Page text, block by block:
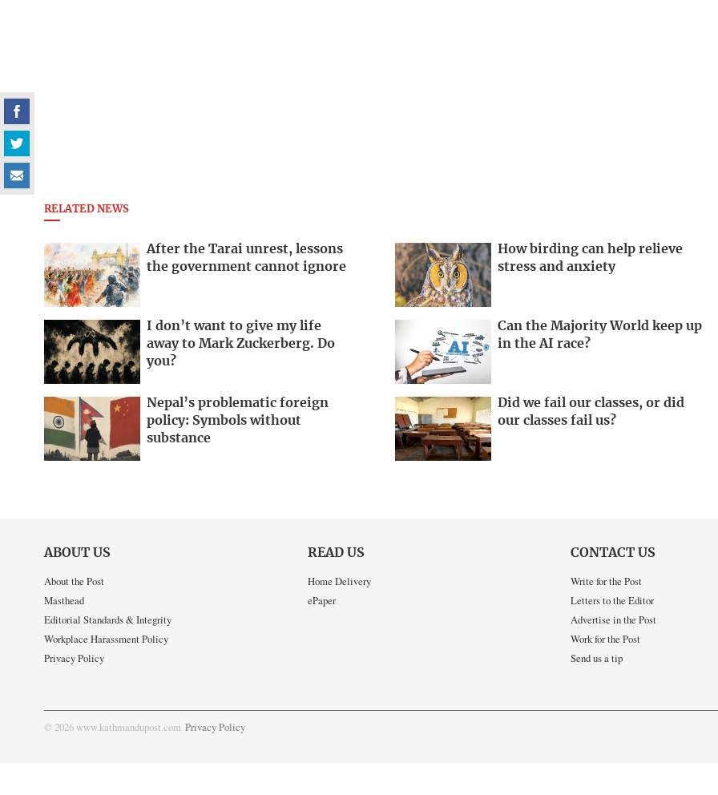
RELATED NEWS
After the Tarai unrest, lessons
the government cannot ignore
How birding can help relieve
stress and anxiety
I don’t want to give my life
away to Mark Zuckerberg. Do
you?
Can the Majority World keep up
in the AI race?
Nepal’s problematic foreign
policy: Symbols without
substance
Did we fail our classes, or did
our classes fail us?
ABOUT US
About the Post
Masthead
Editorial Standards & Integrity
Workplace Harassment Policy
Privacy Policy
READ US
Home Delivery
ePaper
CONTACT US
Write for the Post
Letters to the Editor
Advertise in the Post
Work for the Post
Send us a tip
© 2026 www.kathmandupost.com Privacy Policy